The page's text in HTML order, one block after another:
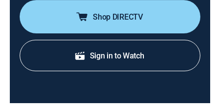
Shop DIRECTV
Sign in to Watch